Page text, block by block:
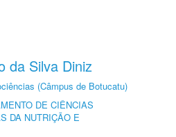
da Silva Diniz
(Câmpus de Botucatu)
DE CIÊNCIAS
DA NUTRIÇÃO E